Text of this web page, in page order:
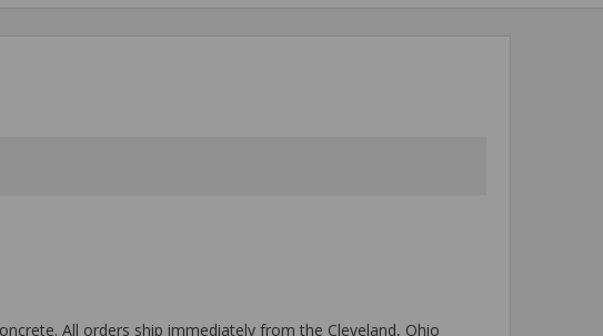
All orders ship immediately from the Cleveland, Ohio